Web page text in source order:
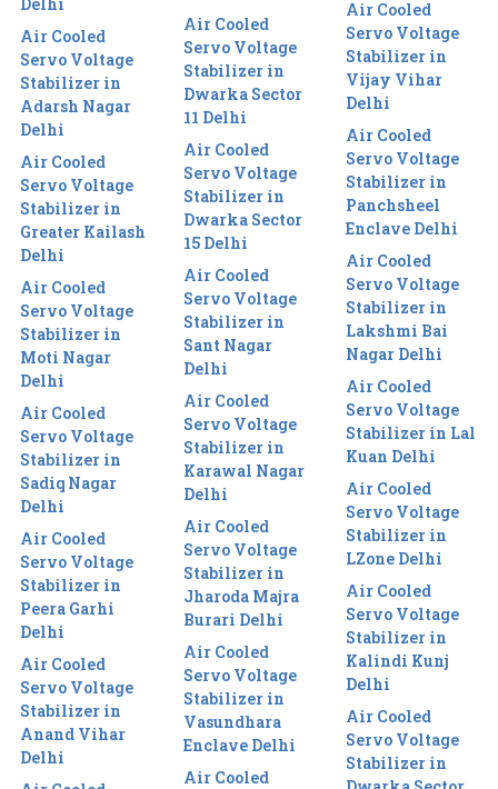
Air Cooled
Servo Voltage
Stabilizer in
Adarsh Nagar
Delhi
Air Cooled
Servo Voltage
Stabilizer in
Greater Kailash
Delhi
Air Cooled
Servo Voltage
Stabilizer in
Moti Nagar
Delhi
Air Cooled
Servo Voltage
Stabilizer in
Sadiq Nagar
Delhi
Air Cooled
Servo Voltage
Stabilizer in
Peera Garhi
Delhi
Air Cooled
Servo Voltage
Stabilizer in
Anand Vihar
Delhi
Air Cooled
Servo Voltage
Stabilizer in
Dwarka Sector
11 Delhi
Air Cooled
Servo Voltage
Stabilizer in
Dwarka Sector
15 Delhi
Air Cooled
Servo Voltage
Stabilizer in
Sant Nagar
Delhi
Air Cooled
Servo Voltage
Stabilizer in
Karawal Nagar
Delhi
Air Cooled
Servo Voltage
Stabilizer in
Jharoda Majra
Burari Delhi
Air Cooled
Servo Voltage
Stabilizer in
Vasundhara
Enclave Delhi
Air Cooled
Air Cooled
Servo Voltage
Stabilizer in
Vijay Vihar
Delhi
Air Cooled
Servo Voltage
Stabilizer in
Panchsheel
Enclave Delhi
Air Cooled
Servo Voltage
Stabilizer in
Lakshmi Bai
Nagar Delhi
Air Cooled
Servo Voltage
Stabilizer in Lal
Kuan Delhi
Air Cooled
Servo Voltage
Stabilizer in
LZone Delhi
Air Cooled
Servo Voltage
Stabilizer in
Kalindi Kunj
Delhi
Air Cooled
Servo Voltage
Stabilizer in